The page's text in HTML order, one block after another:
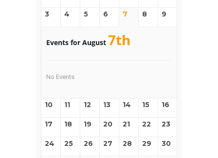
3 4 5 6 7 8 9
Events for August 7th
No Events
10 11 12 13 14 15 16
17 18 19 20 21 22 23
24 25 26 27 28 29 30